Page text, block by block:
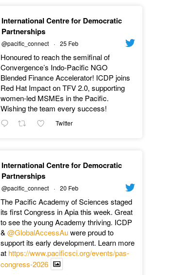
International Centre for Democratic
Partnerships
@pacific_connect · 25 Feb
Honoured to reach the semifinal of
Convergence’s Indo-Pacific NGO
Blended Finance Accelerator! ICDP joins
Red Hat Impact on TFV 2.0, supporting
women-led MSMEs in the Pacific.
Wishing the team every success!
Twitter
International Centre for Democratic
Partnerships
@pacific_connect · 20 Feb
The Pacific Academy of Sciences staged
its first Congress in Apia this week. Great
to see the young Academy thriving. ICDP
& @GlobalAccessAuwere proud to
support its early development. Learn more
at https://www.pacificsci.org/events/pas-
congress-2026